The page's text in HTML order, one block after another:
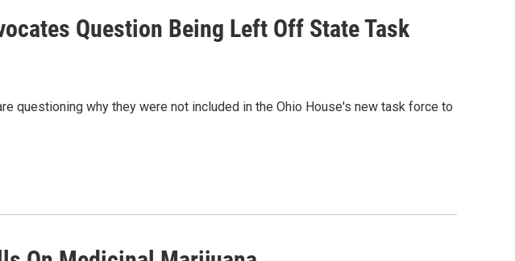
Question Being Left Off State Task
questioning why they were not included in the Ohio House's new task force to